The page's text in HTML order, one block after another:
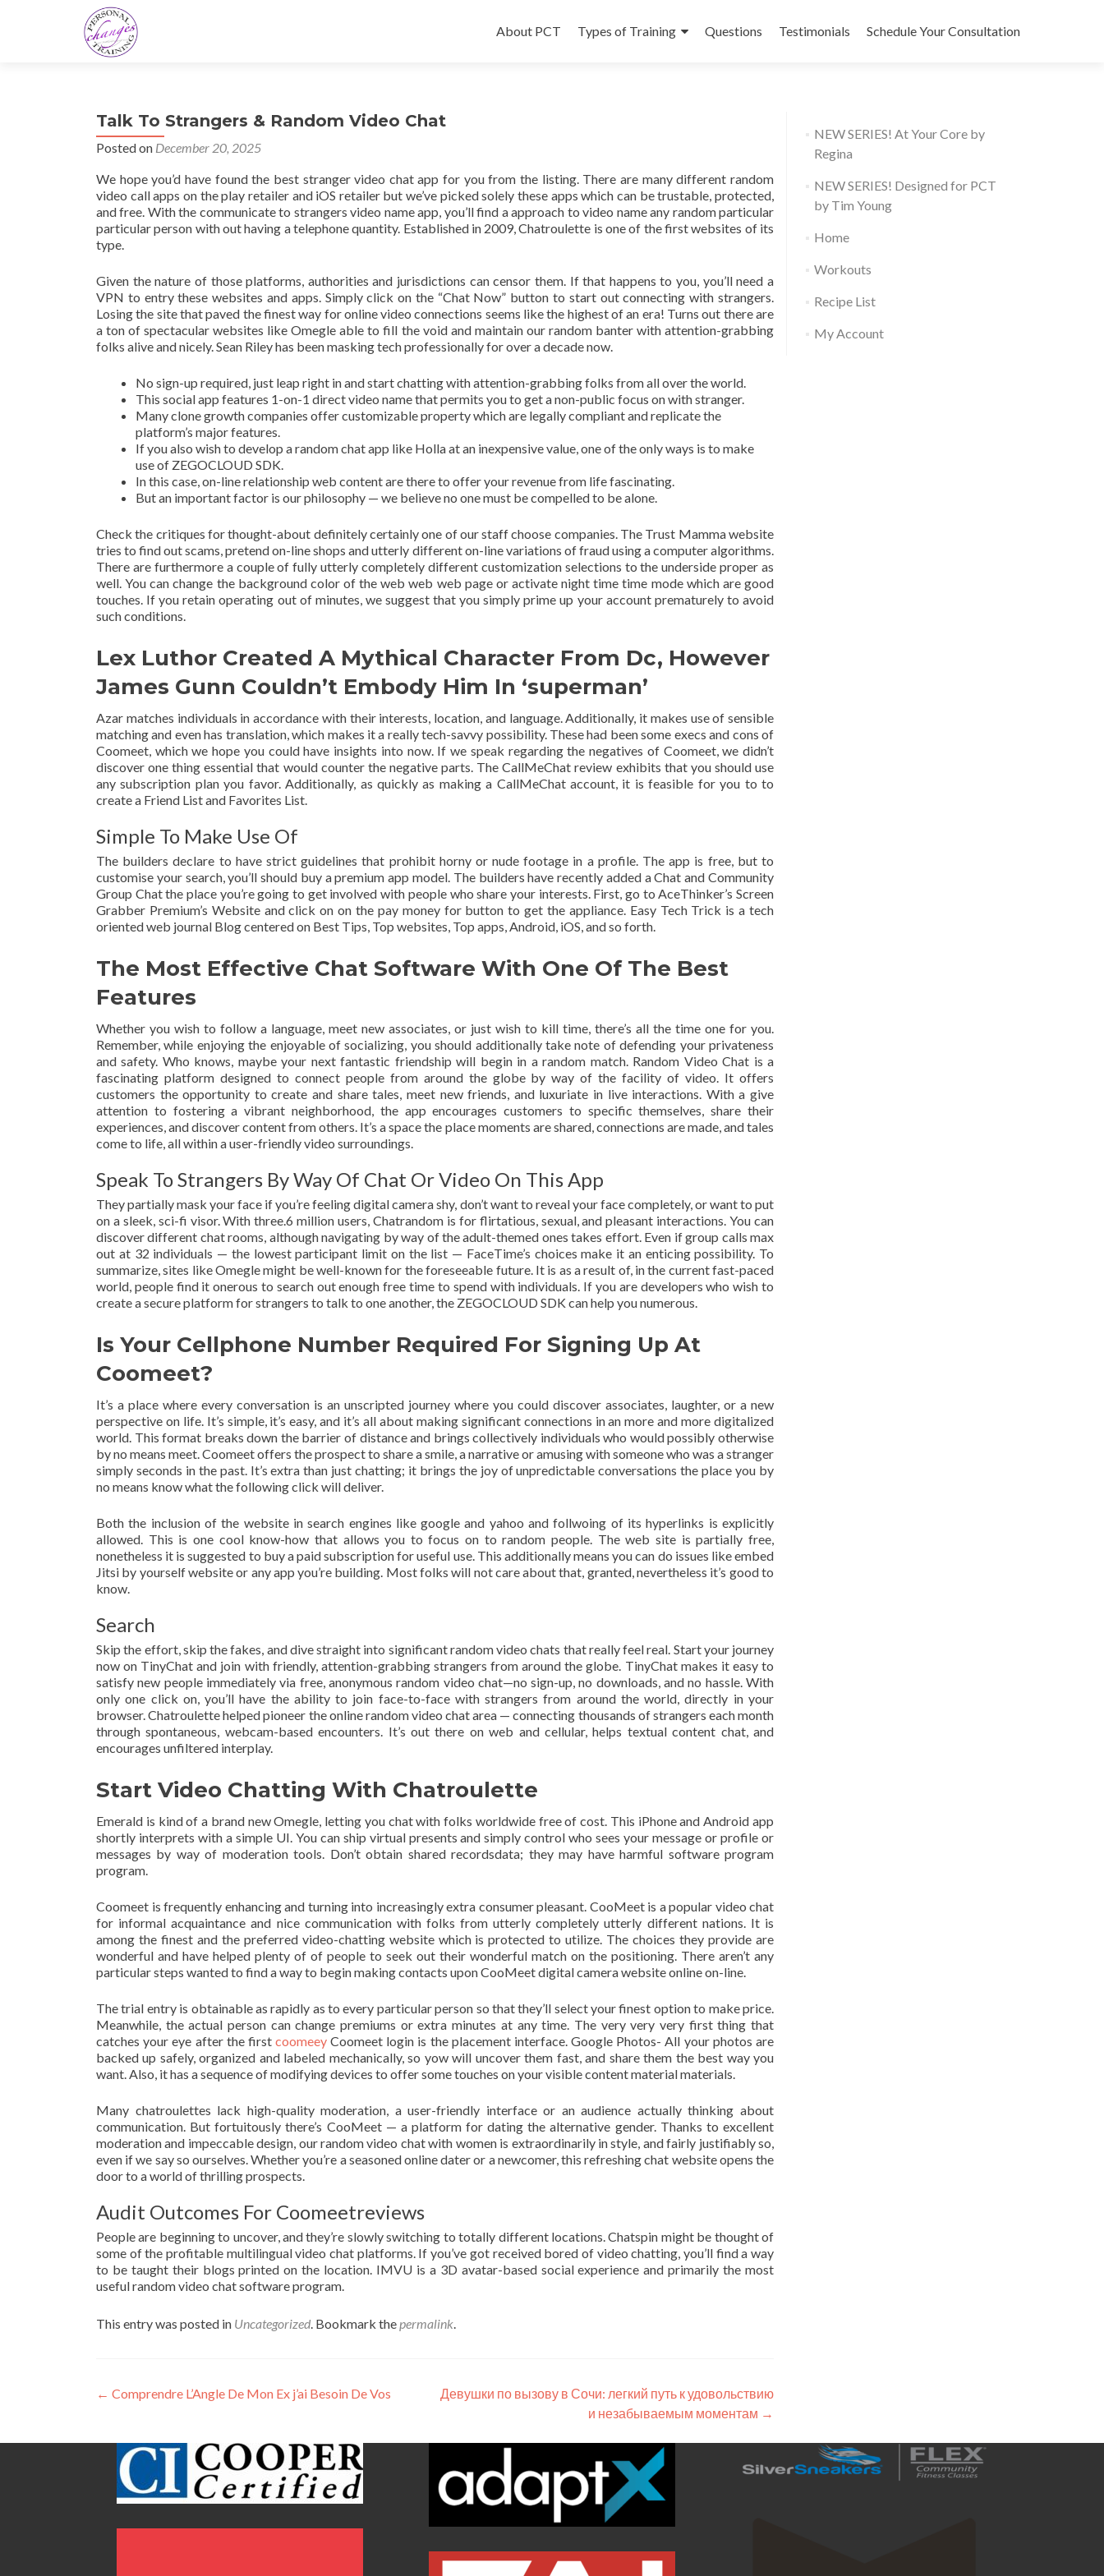
to
About PCT Types of Training Questions Testimonials Schedule Your Consultation
Talk To Strangers & Random Video Chat
Posted on December 20, 2025
We hope you’d have found the best stranger video chat app for you from the listing. There are many different random
video call apps on the play retailer and iOS retailer but we’ve picked solely these apps which can be trustable, protected,
and free. With the communicate to strangers video name app, you’ll find a approach to video name any random particular
particular person with out having a telephone quantity. Established in 2009, Chatroulette is one of the first websites of its
type.
Given the nature of those platforms, authorities and jurisdictions can censor them. If that happens to you, you’ll need a
VPN to entry these websites and apps. Simply click on the “Chat Now” button to start out connecting with strangers.
Losing the site that paved the finest way for online video connections seems like the highest of an era! Turns out there are
a ton of spectacular websites like Omegle able to fill the void and maintain our random banter with attention-grabbing
folks alive and nicely. Sean Riley has been masking tech professionally for over a decade now.
No sign-up required, just leap right in and start chatting with attention-grabbing folks from all over the world.
This social app features 1-on-1 direct video name that permits you to get a non-public focus on with stranger.
Many clone growth companies offer customizable property which are legally compliant and replicate the
platform’s major features.
If you also wish to develop a random chat app like Holla at an inexpensive value, one of the only ways is to make
use of ZEGOCLOUD SDK.
In this case, on-line relationship web content are there to offer your revenue from life fascinating.
But an important factor is our philosophy — we believe no one must be compelled to be alone.
Check the critiques for thought-about definitely certainly one of our staff choose companies. The Trust Mamma website
tries to find out scams, pretend on-line shops and utterly different on-line variations of fraud using a computer algorithms.
There are furthermore a couple of fully utterly completely different customization selections to the underside proper as
well. You can change the background color of the web web web page or activate night time time mode which are good
touches. If you retain operating out of minutes, we suggest that you simply prime up your account prematurely to avoid
such conditions.
Lex Luthor Created A Mythical Character From Dc, However
James Gunn Couldn’t Embody Him In ‘superman’
Azar matches individuals in accordance with their interests, location, and language. Additionally, it makes use of sensible
matching and even has translation, which makes it a really tech-savvy possibility. These had been some execs and cons of
Coomeet, which we hope you could have insights into now. If we speak regarding the negatives of Coomeet, we didn’t
discover one thing essential that would counter the negative parts. The CallMeChat review exhibits that you should use
any subscription plan you favor. Additionally, as quickly as making a CallMeChat account, it is feasible for you to to
create a Friend List and Favorites List.
Simple To Make Use Of
The builders declare to have strict guidelines that prohibit horny or nude footage in a profile. The app is free, but to
customise your search, you’ll should buy a premium app model. The builders have recently added a Chat and Community
Group Chat the place you’re going to get involved with people who share your interests. First, go to AceThinker’s Screen
Grabber Premium’s Website and click on on the pay money for button to get the appliance. Easy Tech Trick is a tech
oriented web journal Blog centered on Best Tips, Top websites, Top apps, Android, iOS, and so forth.
The Most Effective Chat Software With One Of The Best
Features
Whether you wish to follow a language, meet new associates, or just wish to kill time, there’s all the time one for you.
Remember, while enjoying the enjoyable of socializing, you should additionally take note of defending your privateness
and safety. Who knows, maybe your next fantastic friendship will begin in a random match. Random Video Chat is a
fascinating platform designed to connect people from around the globe by way of the facility of video. It offers
customers the opportunity to create and share tales, meet new friends, and luxuriate in live interactions. With a give
attention to fostering a vibrant neighborhood, the app encourages customers to specific themselves, share their
experiences, and discover content from others. It’s a space the place moments are shared, connections are made, and tales
come to life, all within a user-friendly video surroundings.
Speak To Strangers By Way Of Chat Or Video On This App
They partially mask your face if you’re feeling digital camera shy, don’t want to reveal your face completely, or want to put
on a sleek, sci-fi visor. With three.6 million users, Chatrandom is for flirtatious, sexual, and pleasant interactions. You can
discover different chat rooms, although navigating by way of the adult-themed ones takes effort. Even if group calls max
out at 32 individuals — the lowest participant limit on the list — FaceTime’s choices make it an enticing possibility. To
summarize, sites like Omegle might be well-known for the foreseeable future. It is as a result of, in the current fast-paced
world, people find it onerous to search out enough free time to spend with individuals. If you are developers who wish to
create a secure platform for strangers to talk to one another, the ZEGOCLOUD SDK can help you numerous.
Is Your Cellphone Number Required For Signing Up At
Coomeet?
It’s a place where every conversation is an unscripted journey where you could discover associates, laughter, or a new
perspective on life. It’s simple, it’s easy, and it’s all about making significant connections in an more and more digitalized
world. This format breaks down the barrier of distance and brings collectively individuals who would possibly otherwise
by no means meet. Coomeet offers the prospect to share a smile, a narrative or amusing with someone who was a stranger
simply seconds in the past. It’s extra than just chatting; it brings the joy of unpredictable conversations the place you by
no means know what the following click will deliver.
Both the inclusion of the website in search engines like google and yahoo and follwoing of its hyperlinks is explicitly
allowed. This is one cool know-how that allows you to focus on to random people. The web site is partially free,
nonetheless it is suggested to buy a paid subscription for useful use. This additionally means you can do issues like embed
Jitsi by yourself website or any app you’re building. Most folks will not care about that, granted, nevertheless it’s good to
know.
Search
Skip the effort, skip the fakes, and dive straight into significant random video chats that really feel real. Start your journey
now on TinyChat and join with friendly, attention-grabbing strangers from around the globe. TinyChat makes it easy to
satisfy new people immediately via free, anonymous random video chat—no sign-up, no downloads, and no hassle. With
only one click on, you’ll have the ability to join face-to-face with strangers from around the world, directly in your
browser. Chatroulette helped pioneer the online random video chat area — connecting thousands of strangers each month
through spontaneous, webcam-based encounters. It’s out there on web and cellular, helps textual content chat, and
encourages unfiltered interplay.
Start Video Chatting With Chatroulette
Emerald is kind of a brand new Omegle, letting you chat with folks worldwide free of cost. This iPhone and Android app
shortly interprets with a simple UI. You can ship virtual presents and simply control who sees your message or profile or
messages by way of moderation tools. Don’t obtain shared recordsdata; they may have harmful software program
program.
Coomeet is frequently enhancing and turning into increasingly extra consumer pleasant. CooMeet is a popular video chat
for informal acquaintance and nice communication with folks from utterly completely utterly different nations. It is
among the finest and the preferred video-chatting website which is protected to utilize. The choices they provide are
wonderful and have helped plenty of of people to seek out their wonderful match on the positioning. There aren’t any
particular steps wanted to find a way to begin making contacts upon CooMeet digital camera website online on-line.
The trial entry is obtainable as rapidly as to every particular person so that they’ll select your finest option to make price.
Meanwhile, the actual person can change premiums or extra minutes at any time. The very very very first thing that
catches your eye after the first coomeey Coomeet login is the placement interface. Google Photos- All your photos are
backed up safely, organized and labeled mechanically, so yow will uncover them fast, and share them the best way you
want. Also, it has a sequence of modifying devices to offer some touches on your visible content material materials.
Many chatroulettes lack high-quality moderation, a user-friendly interface or an audience actually thinking about
communication. But fortuitously there’s CooMeet — a platform for dating the alternative gender. Thanks to excellent
moderation and impeccable design, our random video chat with women is extraordinarily in style, and fairly justifiably so,
even if we say so ourselves. Whether you’re a seasoned online dater or a newcomer, this refreshing chat website opens the
door to a world of thrilling prospects.
Audit Outcomes For Coomeetreviews
People are beginning to uncover, and they’re slowly switching to totally different locations. Chatspin might be thought of
some of the profitable multilingual video chat platforms. If you’ve got received bored of video chatting, you’ll find a way
to be taught their blogs printed on the location. IMVU is a 3D avatar-based social experience and primarily the most
useful random video chat software program.
This entry was posted in Uncategorized. Bookmark thepermalink.
Post
← Comprendre L’Angle De Mon Ex j’ai Besoin De Vos
Девушки по вызову в Сочи: легкий путь к удовольствию
и незабываемым моментам →
NEW SERIES! At Your Core by
Regina
NEW SERIES! Designed for PCT
by Tim Young
Home
Workouts
Recipe List
My Account